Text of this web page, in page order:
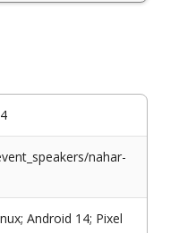
nahar-
Android 14; Pixel